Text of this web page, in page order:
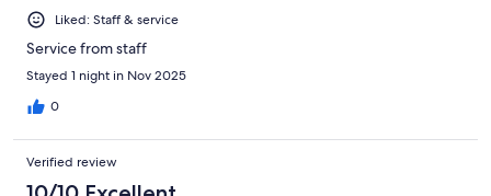
Liked: Staff & service
Service from staff
Stayed 1 night in Nov 2025
0
Verified review